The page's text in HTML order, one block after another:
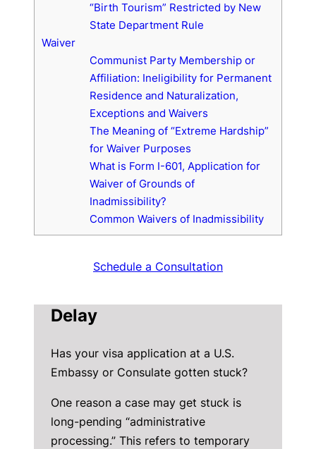
“Birth Tourism” Restricted by New
State Department Rule
Waiver
Communist Party Membership or
Affiliation: Ineligibility for Permanent
Residence and Naturalization,
Exceptions and Waivers
The Meaning of “Extreme Hardship”
for Waiver Purposes
What is Form I-601, Application for
Waiver of Grounds of
Inadmissibility?
Common Waivers of Inadmissibility
Schedule a Consultation
Delay
Has your visa application at a U.S.
Embassy or Consulate gotten stuck?
One reason a case may get stuck is
long-pending “administrative
processing.” This refers to temporary